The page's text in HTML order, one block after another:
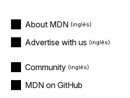
About MDN
Advertise with us
Community
MDN on GitHub